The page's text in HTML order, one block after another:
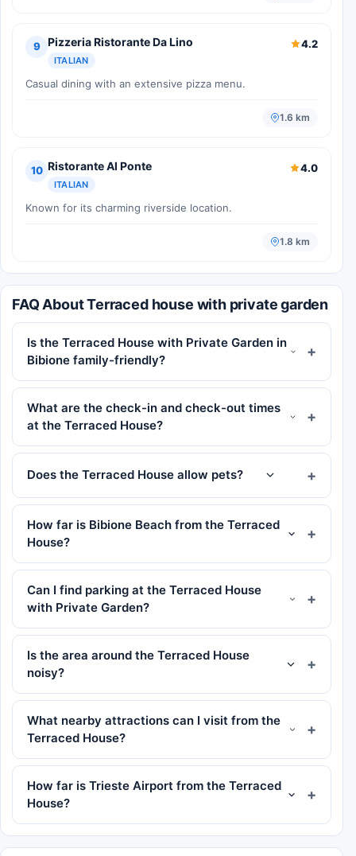
9 Pizzeria Ristorante Da Lino
ITALIAN
4.2
Casual dining with an extensive pizza menu.
1.6 km
10 Ristorante Al Ponte
ITALIAN
4.0
Known for its charming riverside location.
1.8 km
FAQ About Terraced house with private garden
Is the Terraced House with Private Garden in
Bibione family-friendly?
What are the check-in and check-out times
at the Terraced House?
Does the Terraced House allow pets?
How far is Bibione Beach from the Terraced
House?
Can I find parking at the Terraced House
with Private Garden?
Is the area around the Terraced House
noisy?
What nearby attractions can I visit from the
Terraced House?
How far is Trieste Airport from the Terraced
House?